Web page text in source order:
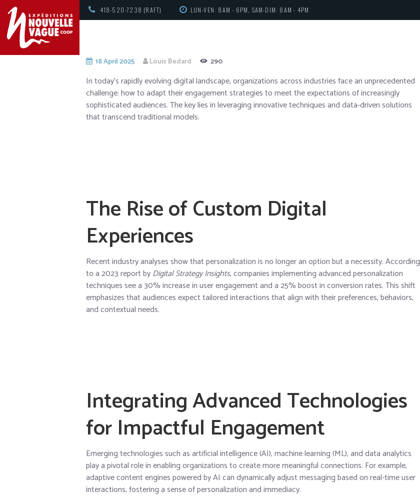
418-520-7238 (RAFT) LUN-VEN: 8AM - 6PM, SAM-DIM: 8AM - 4PM
18 April 2025 Louis Bedard 290
In today’s rapidly evolving digital landscape, organizations across industries face an unprecedented
challenge: how to adapt their engagement strategies to meet the expectations of increasingly
sophisticated audiences. The key lies in leveraging innovative techniques and data-driven solutions
that transcend traditional models.
The Rise of Custom Digital
Experiences
Recent industry analyses show that personalization is no longer an option but a necessity. According
to a 2023 report byDigital Strategy Insights, companies implementing advanced personalization
techniques see a30% increase in user engagementand a25% boost in conversion rates. This shift
emphasizes that audiences expect tailored interactions that align with their preferences, behaviors,
and contextual needs.
Integrating Advanced Technologies
for Impactful Engagement
Emerging technologies such as artificial intelligence (AI), machine learning (ML), and data analytics
play a pivotal role in enabling organizations to create more meaningful connections. For example,
adaptive content engines powered by AI can dynamically adjust messaging based on real-time user
interactions, fostering a sense of personalization and immediacy.